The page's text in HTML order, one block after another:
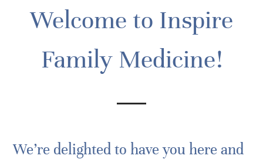
Welcome to Inspire
Family Medicine!
We’re delighted to have you here and